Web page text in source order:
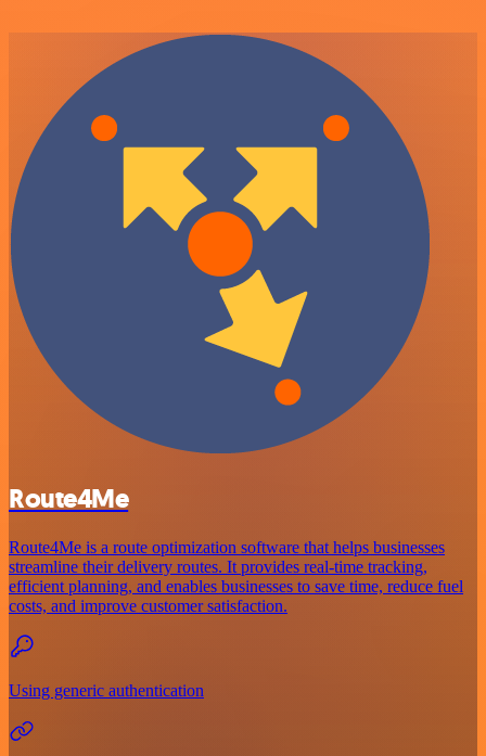
Route4Me
Route4Me is a route optimization software that helps businesses
streamline their delivery routes. It provides real-time tracking,
efficient planning, and enables businesses to save time, reduce fuel
costs, and improve customer satisfaction.
Using generic authentication